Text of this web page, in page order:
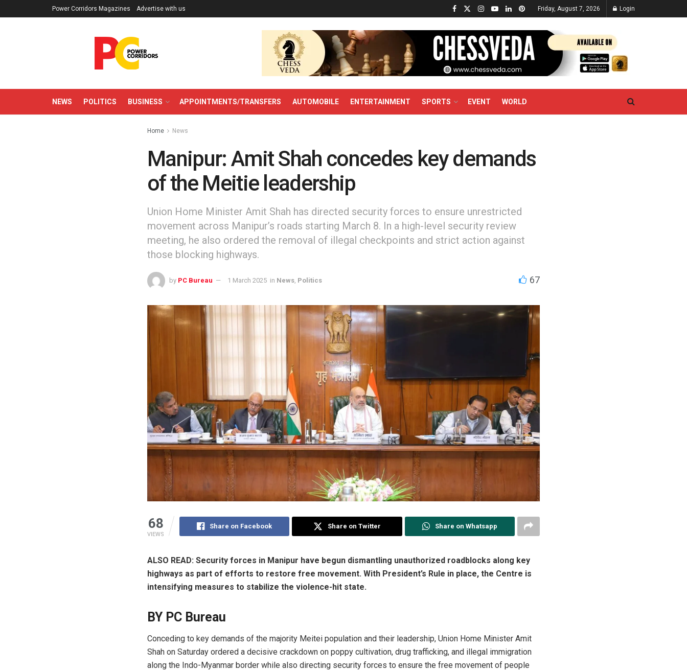
Power Corridors Magazines Advertise with us Friday, August 7, 2026 Login
NEWS POLITICS BUSINESS APPOINTMENTS/TRANSFERS AUTOMOBILE ENTERTAINMENT SPORTS EVENT WORLD
Home News
Manipur: Amit Shah concedes key demands
of the Meitie leadership
Union Home Minister Amit Shah has directed security forces to ensure unrestricted
movement across Manipur’s roads starting March 8. In a high-level security review
meeting, he also ordered the removal of illegal checkpoints and strict action against
those blocking highways.
by PC Bureau 1 March 2025 in News Politics 67
68
VIEWS
Share on Facebook Share on Twitter Share on Whatsapp
ALSO READ: Security forces in Manipur have begun dismantling unauthorized roadblocks along key
highways as part of efforts to restore free movement. With President’s Rule in place, the Centre is
intensifying measures to stabilize the violence-hit state.
BY PC Bureau
Conceding to key demands of the majority Meitei population and their leadership, Union Home Minister Amit
Shah on Saturday ordered a decisive crackdown on poppy cultivation, drug trafficking, and illegal immigration
along the Indo-Myanmar border while also directing security forces to ensure the free movement of people